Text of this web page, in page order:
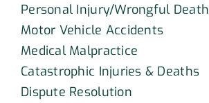
Personal Injury/Wrongful Death
Motor Vehicle Accidents
Medical Malpractice
Catastrophic Injuries & Deaths
Dispute Resolution